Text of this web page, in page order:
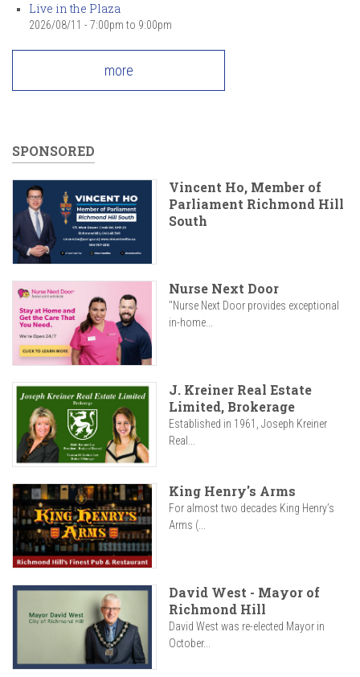
Live in the Plaza
2026/08/11 - 7:00pm to 9:00pm
more
SPONSORED
Vincent Ho, Member of
Parliament Richmond Hill
South
Nurse Next Door
"Nurse Next Door provides exceptional
in-home...
J. Kreiner Real Estate
Limited, Brokerage
Established in 1961, Joseph Kreiner
Real...
King Henry's Arms
For almost two decades King Henry’s
Arms (...
David West - Mayor of
Richmond Hill
David West was re-elected Mayor in
October...